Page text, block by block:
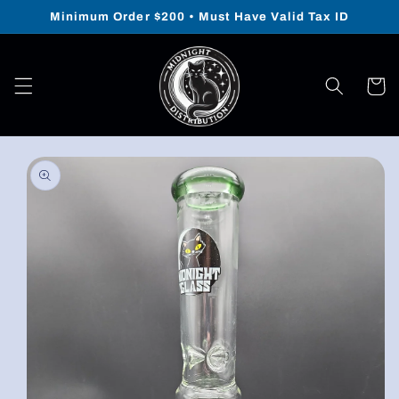
Skip to
Minimum Order $200 • Must Have Valid Tax ID
Cart
Skip to
product
information